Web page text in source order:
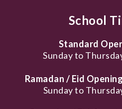
School
Standard
Sunday to
Ramadan / Eid
Sunday to